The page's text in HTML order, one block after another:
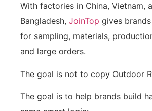
With factories in China, Vietnam,
Bangladesh, JoinTop gives
for sampling, materials,
and large orders.
The goal is not to copy Outdoor
The goal is to help brands build